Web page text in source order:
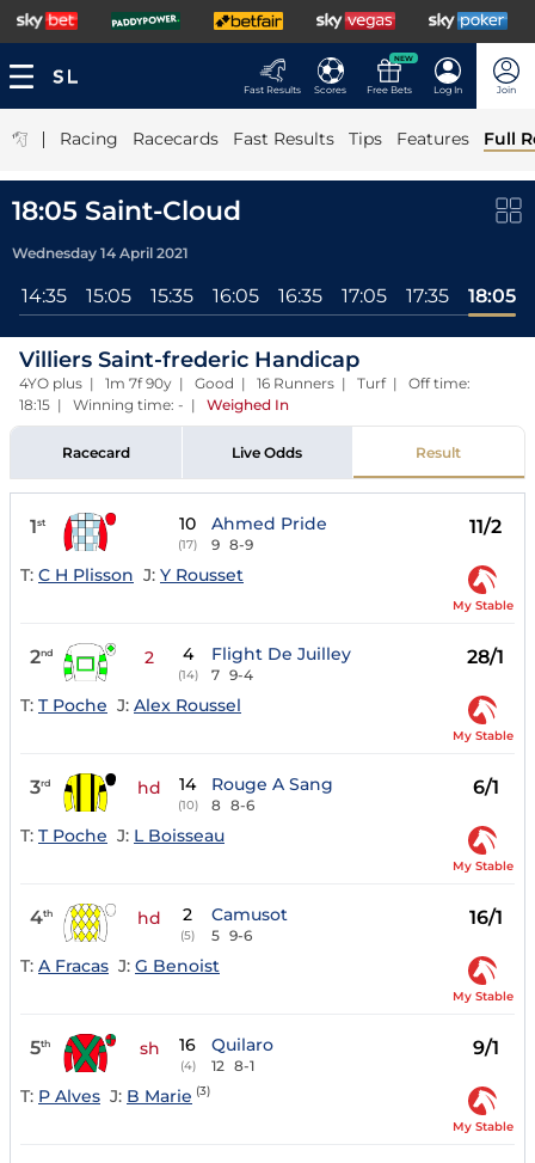
Fast Results Scores
NEW
Free Bets Log In Join
| Racing Racecards Fast Results Tips Features Full
18:05 Saint-Cloud
Wednesday 14 April 2021
14:35 15:05 15:35 16:05 16:35 17:05 17:35 18:05
Villiers Saint-frederic Handicap
4YO plus | 1m 7f 90y | Good | 16 Runners | Turf | Off time:
18:15 | Winning time: - | Weighed In
Racecard Live Odds Result
1st 10
(17)
Ahmed Pride
9 8-9
11/2
T: C H Plisson J: Y Rousset
My Stable
2nd 2 4
(14)
Flight De Juilley
7 9-4
28/1
T: T Poche J: Alex Roussel
My Stable
3rd hd 14
(10)
Rouge A Sang
8 8-6
6/1
T: T Poche J: L Boisseau
My Stable
4th hd 2
(5)
Camusot
5 9-6
16/1
T: A Fracas J: G Benoist
My Stable
5th sh 16
(4)
Quilaro
12 8-1
9/1
T: P Alves J: B Marie (3)
My Stable